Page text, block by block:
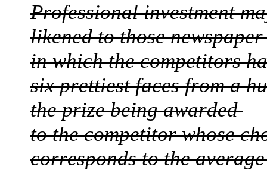
Professional investment
likened to those
in which the competitors
six prettiest faces from a
the prize being awarded
to the competitor whose
corresponds to the